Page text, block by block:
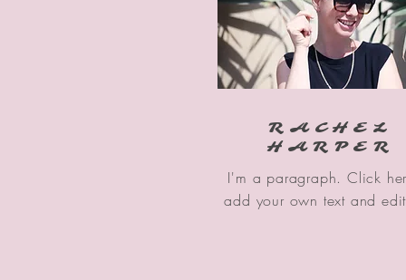
RACHEL
HARPER
I'm a paragraph. Click
add your own text and